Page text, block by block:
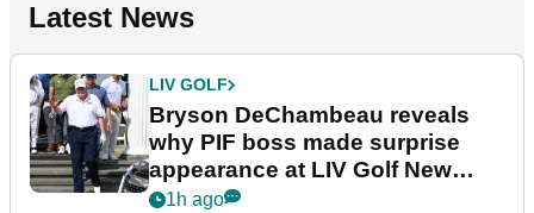
Latest News
LIV GOLF
Bryson DeChambeau reveals
why PIF boss made surprise
appearance at LIV Golf New
York
1h ago